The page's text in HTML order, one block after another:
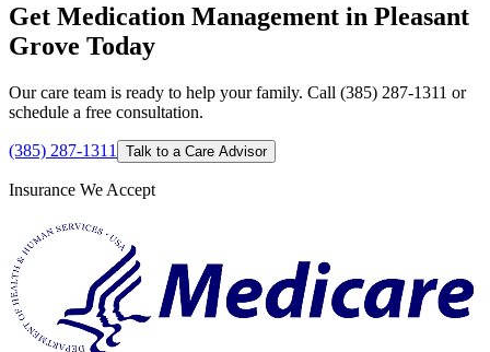
Get Medication Management in Pleasant
Grove Today
Our care team is ready to help your family. Call (385) 287-1311 or
schedule a free consultation.
(385) 287-1311 Talk to a Care Advisor
Insurance We Accept